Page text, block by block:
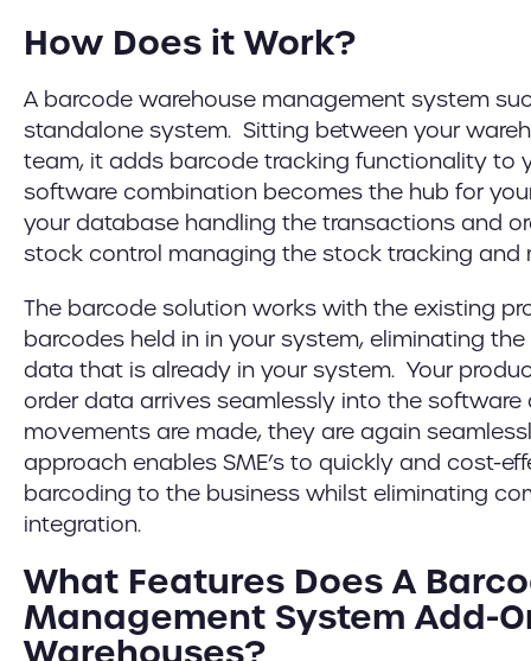
How Does it Work?
A barcode warehouse management system
standalone system. Sitting between your
team, it adds barcode tracking functionality to
software combination becomes the hub for
your database handling the transactions and
stock control managing the stock tracking and
The barcode solution works with the existing
barcodes held in in your system, eliminating
data that is already in your system. Your
order data arrives seamlessly into the
movements are made, they are again
approach enables SME’s to quickly and cost-
barcoding to the business whilst eliminating
integration.
What Features Does A
Management System Add-